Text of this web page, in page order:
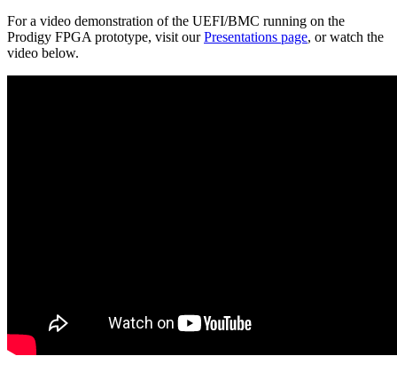
For a video demonstration of the UEFI/BMC running on the
Prodigy FPGA prototype, visit ourPresentations page, or watch the
video below.